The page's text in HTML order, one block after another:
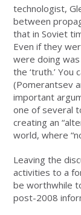
technologist,
between
that in Soviet
Even if they
were doing
the ‘truth.’ You
(Pomerantsev
important
one of several
creating an
world, where
Leaving the
activities to a
be worthwhile
post-2008